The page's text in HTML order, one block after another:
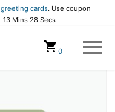
greeting cards. Use coupon
13 Mins 28 Secs
0